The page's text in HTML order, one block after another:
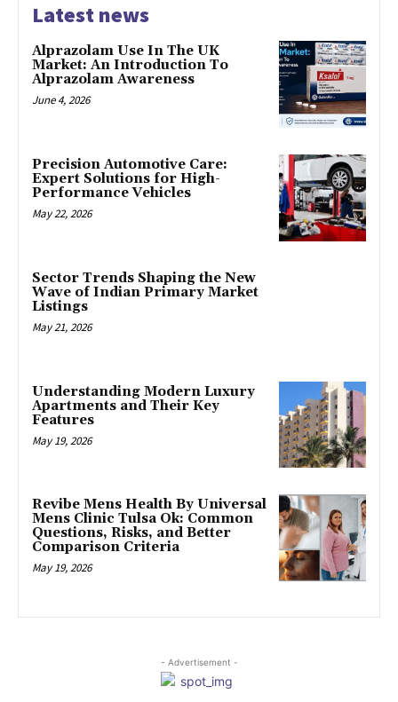
Latest news
Alprazolam Use In The UK
Market: An Introduction To
Alprazolam Awareness
June 4, 2026
Precision Automotive Care:
Expert Solutions for High-
Performance Vehicles
May 22, 2026
Sector Trends Shaping the New
Wave of Indian Primary Market
Listings
May 21, 2026
Understanding Modern Luxury
Apartments and Their Key
Features
May 19, 2026
Revibe Mens Health By Universal
Mens Clinic Tulsa Ok: Common
Questions, Risks, and Better
Comparison Criteria
May 19, 2026
- Advertisement -